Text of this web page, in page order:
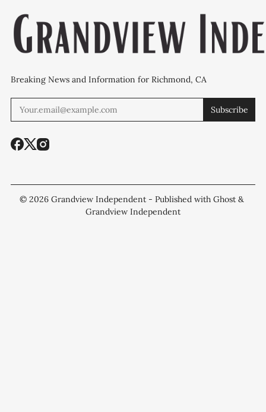
Breaking News and Information for Richmond, CA
Subscribe
© 2026 Grandview Independent - Published with Ghost &
Grandview Independent